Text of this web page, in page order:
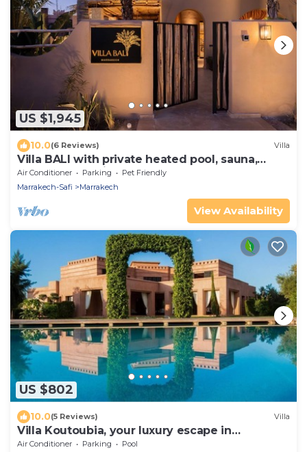
US $1,945
10.0(6 Reviews) Villa
Villa BALI with private heated pool, sauna,
close to Amelkis golf course
Air Conditioner Parking
Pet Friendly
Marrakech-Safi
Marrakech
View Availability
US $802
10.0(5 Reviews) Villa
Villa Koutoubia, your luxury escape in
Marrakesh
Air Conditioner Parking
Pool